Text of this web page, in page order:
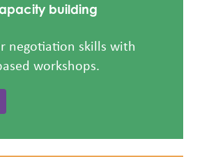
building
negotiation skills with
workshops.